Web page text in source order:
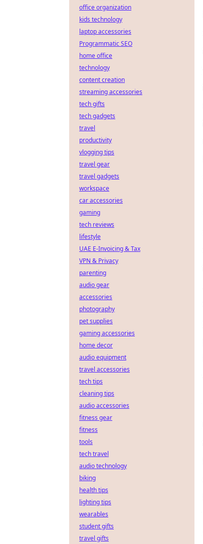
office organization
kids technology
laptop accessories
Programmatic SEO
home office
technology
content creation
streaming accessories
tech gifts
tech gadgets
travel
productivity
vlogging tips
travel gear
travel gadgets
workspace
car accessories
gaming
tech reviews
lifestyle
UAE E-Invoicing & Tax
VPN & Privacy
parenting
audio gear
accessories
photography
pet supplies
gaming accessories
home decor
audio equipment
travel accessories
tech tips
cleaning tips
audio accessories
fitness gear
fitness
tools
tech travel
audio technology
biking
health tips
lighting tips
wearables
student gifts
travel gifts